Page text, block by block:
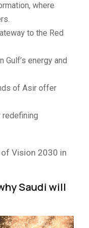
where
to the Red
Gulf’s energy and
of Asir offer
redefining
Vision 2030 in
Saudi will